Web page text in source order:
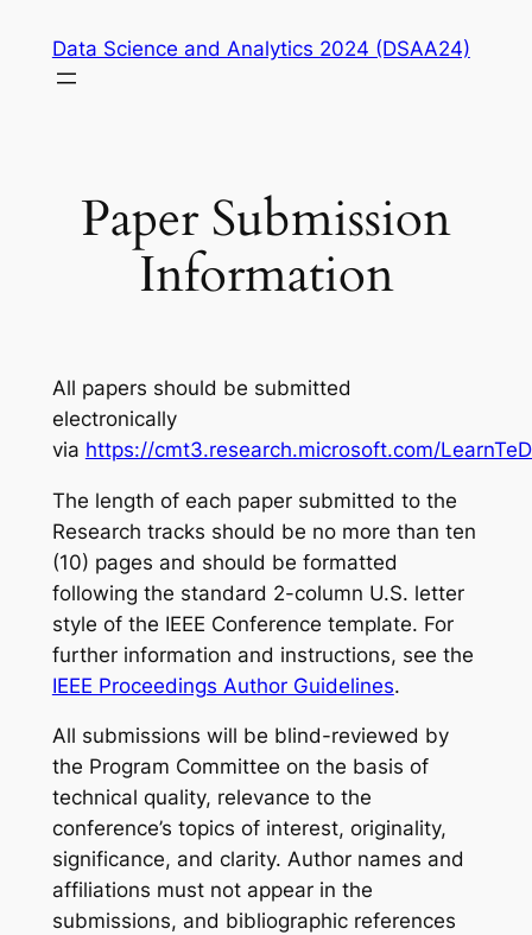
content
Data Science and Analytics 2024 (DSAA24)
Paper Submission
Information
All papers should be submitted
electronically
via https://cmt3.research.microsoft.com/
The length of each paper submitted to the
Research tracks should be no more than ten
(10) pages and should be formatted
following the standard 2-column U.S. letter
style of the IEEE Conference template. For
further information and instructions, see the
IEEE Proceedings Author Guidelines.
All submissions will be blind-reviewed by
the Program Committee on the basis of
technical quality, relevance to the
conference’s topics of interest, originality,
significance, and clarity. Author names and
affiliations must not appear in the
submissions, and bibliographic references